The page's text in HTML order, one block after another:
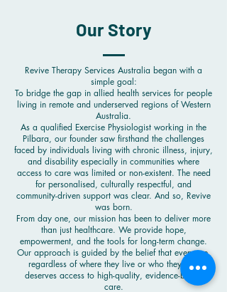
Our Story
Revive Therapy Services Australia began with a
simple goal:
To bridge the gap in allied health services for people
living in remote and underserved regions of Western
Australia.
As a qualified Exercise Physiologist working in the
Pilbara, our founder saw firsthand the challenges
faced by individuals living with chronic illness, injury,
and disability especially in communities where
access to care was limited or non-existent. The need
for personalised, culturally respectful, and
community-driven support was clear. And so, Revive
was born.
From day one, our mission has been to deliver more
than just healthcare. We provide hope,
empowerment, and the tools for long-term change.
Our approach is guided by the belief that everyone,
regardless of where they live or who they are,
deserves access to high-quality, evidence-based
care.